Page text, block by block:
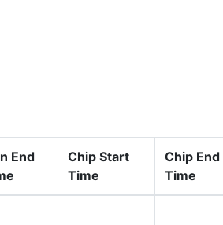
End
Chip Start
Time
Chip End
Time